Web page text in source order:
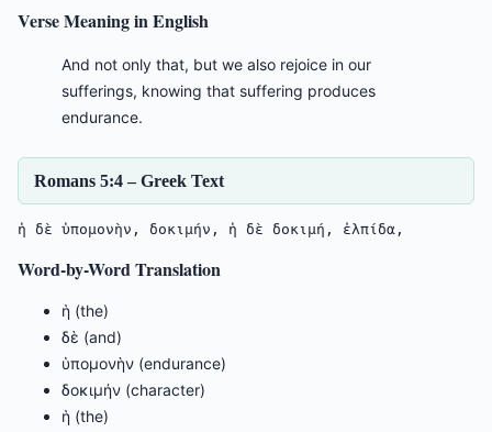
Verse Meaning in English
And not only that, but we also rejoice in our
sufferings, knowing that suffering produces
endurance.
Romans 5:4 – Greek Text
ἡ δὲ ὑπομονὴν, δοκιμήν, ἡ δὲ δοκιμή, ἐλπίδα,
Word-by-Word Translation
ἡ (the)
δὲ (and)
ὑπομονὴν (endurance)
δοκιμήν (character)
ἡ (the)